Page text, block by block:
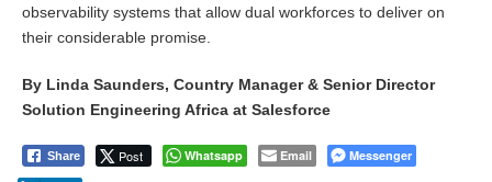
observability systems that allow dual workforces to deliver on
their considerable promise.
By Linda Saunders, Country Manager & Senior Director
Solution Engineering Africa at Salesforce
Share Post Whatsapp Email Messenger